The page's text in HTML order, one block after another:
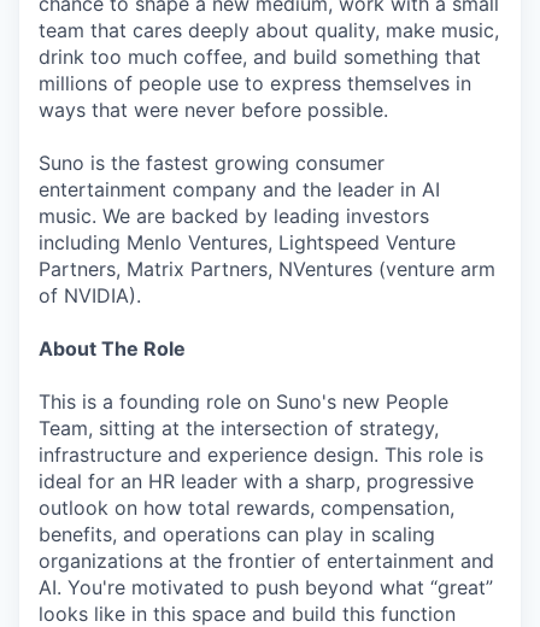
team that cares deeply about quality, make music,
drink too much coffee, and build something that
millions of people use to express themselves in
ways that were never before possible.
Suno is the fastest growing consumer
entertainment company and the leader in AI
music. We are backed by leading investors
including Menlo Ventures, Lightspeed Venture
Partners, Matrix Partners, NVentures (venture arm
of NVIDIA).
About The Role
This is a founding role on Suno's new People
Team, sitting at the intersection of strategy,
infrastructure and experience design. This role is
ideal for an HR leader with a sharp, progressive
outlook on how total rewards, compensation,
benefits, and operations can play in scaling
organizations at the frontier of entertainment and
AI. You're motivated to push beyond what “great”
looks like in this space and build this function